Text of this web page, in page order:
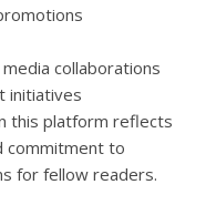
collaborations
initiatives
this platform reflects
commitment to
for fellow readers.